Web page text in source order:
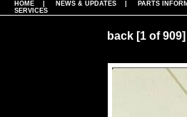
HOME NEWS & UPDATES PARTS
SERVICES
back [1 of 909]